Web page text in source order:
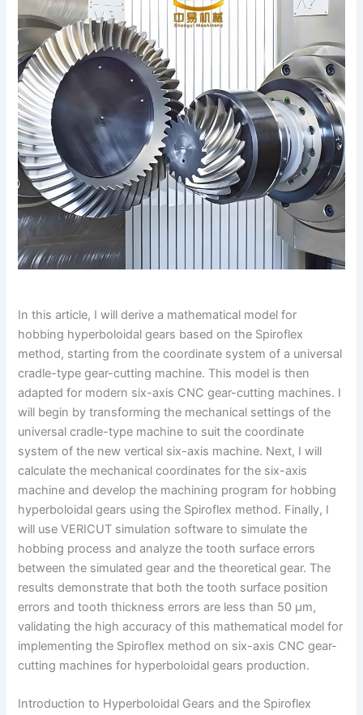
In this article, I will derive a mathematical model for
hobbing hyperboloidal gears based on the Spiroflex
method, starting from the coordinate system of a universal
cradle-type gear-cutting machine. This model is then
adapted for modern six-axis CNC gear-cutting machines. I
will begin by transforming the mechanical settings of the
universal cradle-type machine to suit the coordinate
system of the new vertical six-axis machine. Next, I will
calculate the mechanical coordinates for the six-axis
machine and develop the machining program for hobbing
hyperboloidal gears using the Spiroflex method. Finally, I
will use VERICUT simulation software to simulate the
hobbing process and analyze the tooth surface errors
between the simulated gear and the theoretical gear. The
results demonstrate that both the tooth surface position
errors and tooth thickness errors are less than 50 μm,
validating the high accuracy of this mathematical model for
implementing the Spiroflex method on six-axis CNC gear-
cutting machines for hyperboloidal gears production.
Introduction to Hyperboloidal Gears and the Spiroflex